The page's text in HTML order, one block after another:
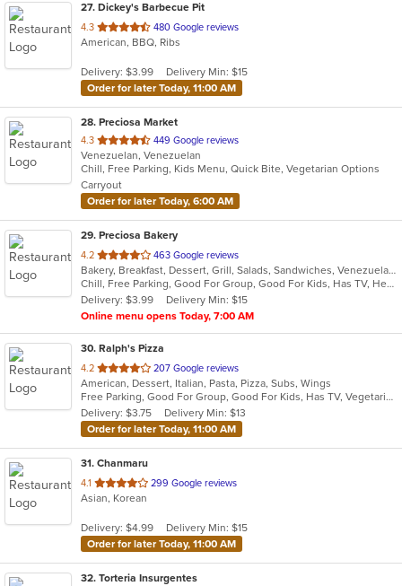
27. Dickey's Barbecue Pit
4.3 out
of
stars.
480 Google reviews
American, BBQ, Ribs
Delivery: $3.99
Delivery Min: $15
Order for later Today, 11:00 AM
28. Preciosa Market
4.3 out
of
5
stars.
449 Google reviews
Venezuelan, Venezuelan
Chill, Free Parking, Kids Menu, Quick Bite, Vegetarian Options
Carryout
Order for later Today, 6:00 AM
29. Preciosa Bakery
4.2 out
of
5
stars.
463 Google reviews
Bakery, Breakfast, Dessert, Grill, Salads, Sandwiches, Venezuelan
Chill, Free Parking, Good For Group, Good For Kids, Has TV, Healthy Options, Vegetarian Options
Delivery: $3.99
Delivery Min: $15
Online menu opens Today, 7:00 AM
30. Ralph's Pizza
4.2 out
of
5
stars.
207 Google reviews
American, Dessert, Italian, Pasta, Pizza, Subs, Wings
Free Parking, Good For Group, Good For Kids, Has TV, Vegetarian Options
Delivery: $3.75
Delivery Min: $13
Order for later Today, 11:00 AM
31. Chanmaru
4.1 out
of
stars.
299 Google reviews
Asian, Korean
Delivery: $4.99
Delivery Min: $15
Order for later Today, 11:00 AM
32. Torteria Insurgentes